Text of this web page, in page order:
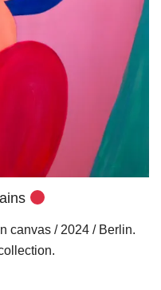
canvas / 2024 / Berlin.